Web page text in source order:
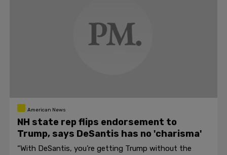
American News
NH state rep flips endorsement to
Trump, says DeSantis has no 'charisma'
“With DeSantis, you’re getting Trump without the